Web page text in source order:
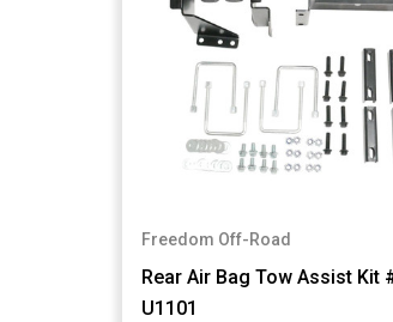
Freedom Off-Road
Rear Air Bag Tow Assist Kit
U1101